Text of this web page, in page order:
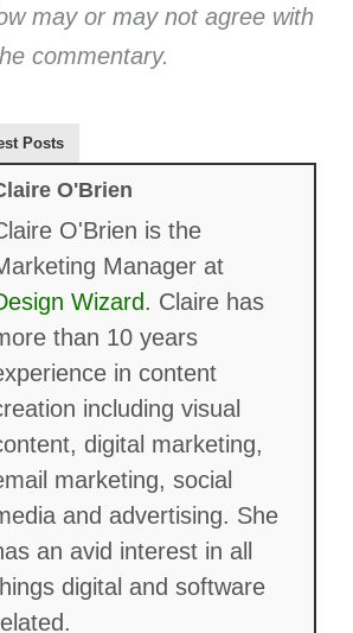
may or may not agree with
commentary.
Posts
O'Brien
O'Brien is the
Manager at
Wizard. Claire has
than 10 years
in content
including visual
digital marketing,
marketing, social
and advertising. She
an avid interest in all
digital and software